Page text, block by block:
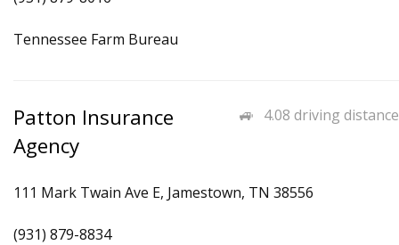
Tennessee Farm Bureau
4.08 driving distance
Patton Insurance
Agency
111 Mark Twain Ave E, Jamestown, TN 38556
(931) 879-8834